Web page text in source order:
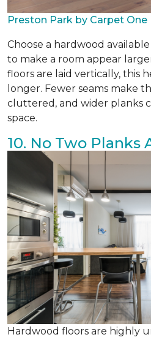
Preston Park by Carpet
Choose a hardwood
to make a room appear
floors are laid vertically, this
longer. Fewer seams make
cluttered, and wider planks
space.
10. No Two Planks
Hardwood floors are highly